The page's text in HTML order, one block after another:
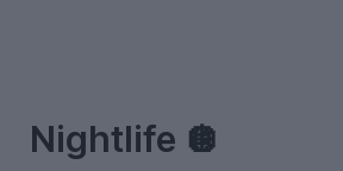
Nightlife 🪩